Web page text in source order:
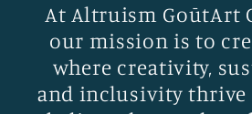
At Altruism GoūtArt
our mission is to
where creativity,
and inclusivity thrive